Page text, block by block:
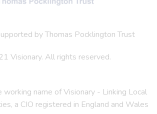
by Thomas Pocklington Trust
Visionary. All rights reserved.
working name of Visionary - Linking Local
a CIO registered in England and Wales